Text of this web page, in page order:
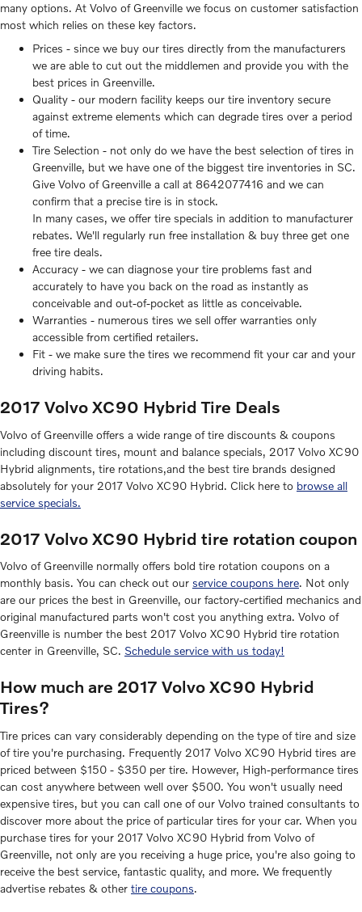
many options. At Volvo of Greenville we focus on customer satisfaction
most which relies on these key factors.
Prices - since we buy our tires directly from the manufacturers
we are able to cut out the middlemen and provide you with the
best prices in Greenville.
Quality - our modern facility keeps our tire inventory secure
against extreme elements which can degrade tires over a period
of time.
Tire Selection - not only do we have the best selection of tires in
Greenville, but we have one of the biggest tire inventories in SC.
Give Volvo of Greenville a call at 8642077416 and we can
confirm that a precise tire is in stock.
In many cases, we offer tire specials in addition to manufacturer
rebates. We'll regularly run free installation & buy three get one
free tire deals.
Accuracy - we can diagnose your tire problems fast and
accurately to have you back on the road as instantly as
conceivable and out-of-pocket as little as conceivable.
Warranties - numerous tires we sell offer warranties only
accessible from certified retailers.
Fit - we make sure the tires we recommend fit your car and your
driving habits.
2017 Volvo XC90 Hybrid Tire Deals
Volvo of Greenville offers a wide range of tire discounts & coupons
including discount tires, mount and balance specials, 2017 Volvo XC90
Hybrid alignments, tire rotations,and the best tire brands designed
absolutely for your 2017 Volvo XC90 Hybrid. Click here to browse all
service specials.
2017 Volvo XC90 Hybrid tire rotation coupon
Volvo of Greenville normally offers bold tire rotation coupons on a
monthly basis. You can check out our service coupons here. Not only
are our prices the best in Greenville, our factory-certified mechanics and
original manufactured parts won't cost you anything extra. Volvo of
Greenville is number the best 2017 Volvo XC90 Hybrid tire rotation
center in Greenville, SC. Schedule service with us today!
How much are 2017 Volvo XC90 Hybrid
Tires?
Tire prices can vary considerably depending on the type of tire and size
of tire you're purchasing. Frequently 2017 Volvo XC90 Hybrid tires are
priced between $150 - $350 per tire. However, High-performance tires
can cost anywhere between well over $500. You won't usually need
expensive tires, but you can call one of our Volvo trained consultants to
discover more about the price of particular tires for your car. When you
purchase tires for your 2017 Volvo XC90 Hybrid from Volvo of
Greenville, not only are you receiving a huge price, you're also going to
receive the best service, fantastic quality, and more. We frequently
advertise rebates & other tire coupons.